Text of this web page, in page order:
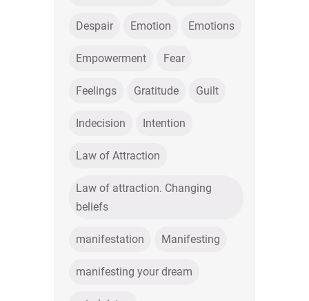
Despair Emotion Emotions
Empowerment Fear
Feelings Gratitude Guilt
Indecision Intention
Law of Attraction
Law of attraction. Changing
beliefs
manifestation Manifesting
manifesting your dream